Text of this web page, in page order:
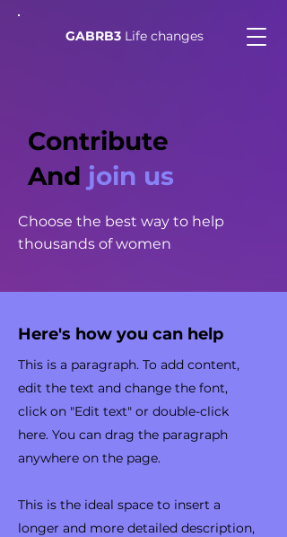
GABRB3 Life changes
Contribute
And join us
Choose the best way to help
thousands of women
Here's how you can help
This is a paragraph. To add content,
edit the text and change the font,
click on "Edit text" or double-click
here. You can drag the paragraph
anywhere on the page.
​This is the ideal space to insert a
longer and more detailed description,